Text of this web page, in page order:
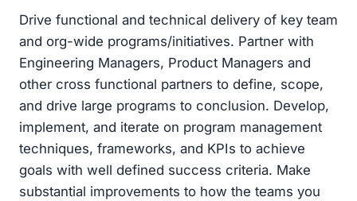
Drive functional and technical delivery of key team
and org-wide programs/initiatives. Partner with
Engineering Managers, Product Managers and
other cross functional partners to define, scope,
and drive large programs to conclusion. Develop,
implement, and iterate on program management
techniques, frameworks, and KPIs to achieve
goals with well defined success criteria. Make
substantial improvements to how the teams you